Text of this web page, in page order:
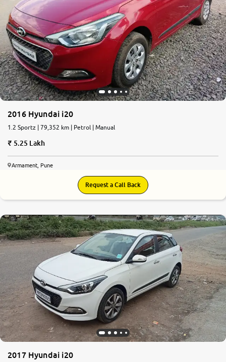
2016 Hyundai i20
1.2 Sportz | 79,352 km | Petrol | Manual
5.25 Lakh
Armament, Pune
Request a Call Back
2017 Hyundai i20